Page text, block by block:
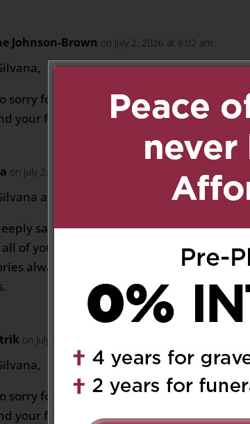
Johnson-Brown on July 2, 2026 at 8:02 am
sorry for your loss. My thoughts are with
your family during this difficult time.
on July 2, 2026 at 8:07 am
and your whole family,
saddened for your loss. My heart goes
of you and wish you healing. May her
always bring joy and comfort to your
on July 2, 2026 at 11:38 am
sorry for your loss. My thoughts are with
your family during this difficult time.